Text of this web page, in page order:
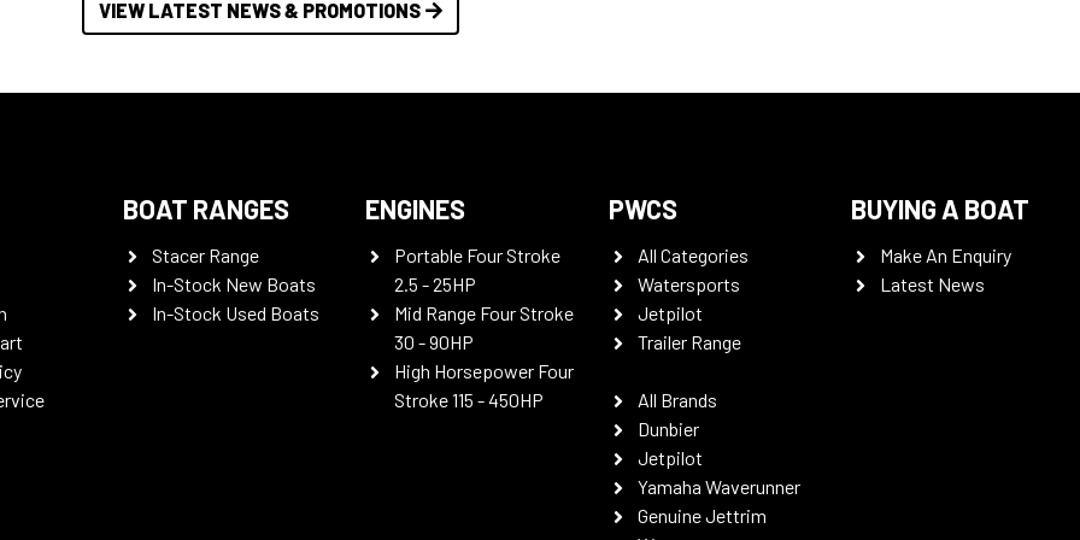
VIEW LATEST NEWS & PROMOTIONS
BOAT RANGES
Stacer Range
In-Stock New Boats
In-Stock Used Boats
ENGINES
Portable Four Stroke
2.5 - 25HP
Mid Range Four Stroke
30 - 90HP
High Horsepower Four
Stroke 115 - 450HP
PWCS
All Categories
Watersports
Jetpilot
Trailer Range
All Brands
Dunbier
Jetpilot
Yamaha Waverunner
Genuine Jettrim
BUYING A BOAT
Make An Enquiry
Latest News